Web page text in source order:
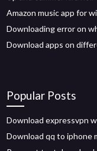
Amazon music app for
Downloading error on
Download apps on
Popular Posts
Download expressvpn
Download qq to iphone